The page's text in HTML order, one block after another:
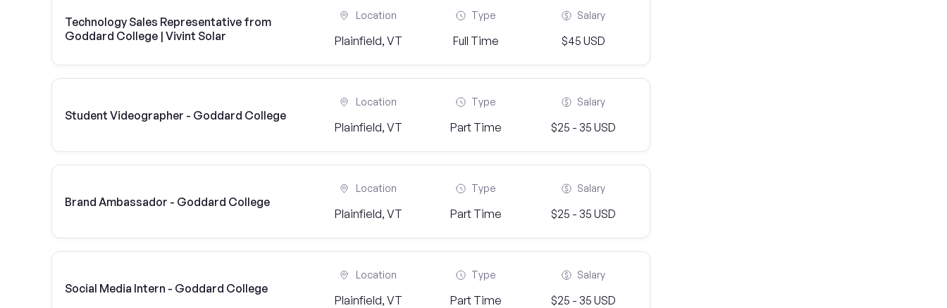
Technology Sales Representative from
Goddard College | Vivint Solar
Location
Plainfield, VT
Type
Full Time
Salary
$45 USD
Student Videographer - Goddard College
Location
Plainfield, VT
Type
Part Time
Salary
$25 - 35 USD
Brand Ambassador - Goddard College
Location
Plainfield, VT
Type
Part Time
Salary
$25 - 35 USD
Social Media Intern - Goddard College
Location
Plainfield, VT
Type
Part Time
Salary
$25 - 35 USD